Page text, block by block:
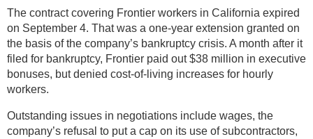
The contract covering Frontier workers in California expired
on September 4. That was a one-year extension granted on
the basis of the company’s bankruptcy crisis. A month after it
filed for bankruptcy, Frontier paid out $38 million in executive
bonuses, but denied cost-of-living increases for hourly
workers.
Outstanding issues in negotiations include wages, the
company’s refusal to put a cap on its use of subcontractors,